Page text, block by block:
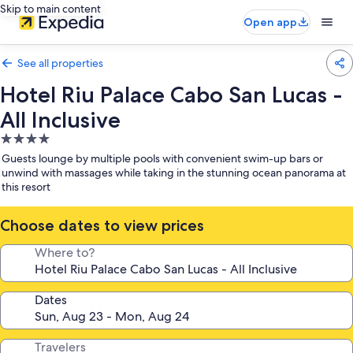
Skip to main content
Open app
See all properties
Hotel Riu Palace Cabo San Lucas -
All Inclusive
4.0
star
property
Guests lounge by multiple pools with convenient swim-up bars or
unwind with massages while taking in the stunning ocean panorama at
this resort
Choose dates to view prices
Where to?
Dates
Travelers